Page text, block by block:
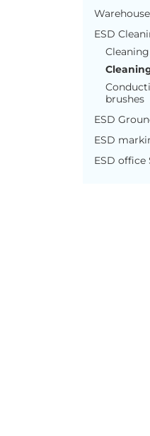
ESD
brushes
ESD
ESD
ESD office